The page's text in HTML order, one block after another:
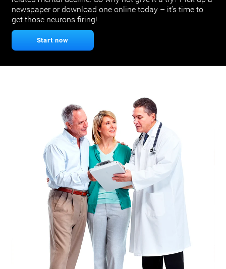
newspaper or download one online today – it’s time to
get those neurons firing!
Start now